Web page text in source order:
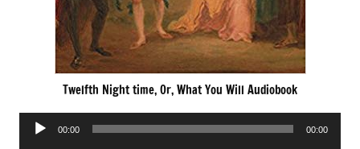
Twelfth Night time, Or, What You Will Audiobook
Audio
00:00 00:00